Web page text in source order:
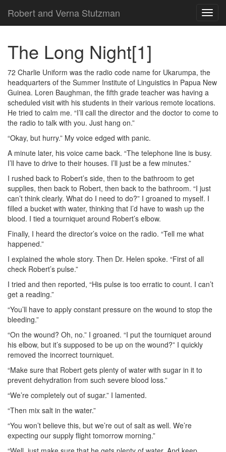
Robert and Verna Stutzman
The Long Night[1]
72 Charlie Uniform was the radio code name for Ukarumpa, the
headquarters of the Summer Institute of Linguistics in Papua New
Guinea. Loren Baughman, the fifth grade teacher was having a
scheduled visit with his students in their various remote locations.
He tried to calm me. “I’ll call the director and the doctor to come to
the radio to talk with you. Just hang on.”
“Okay, but hurry.” My voice edged with panic.
A minute later, his voice came back. “The telephone line is busy.
I’ll have to drive to their houses. I’ll just be a few minutes.”
I rushed back to Robert’s side, then to the bathroom to get
supplies, then back to Robert, then back to the bathroom. “I just
can’t think clearly. What do I need to do?” I groaned to myself. I
filled a bucket with water, thinking that I’d have to wash up the
blood. I tied a tourniquet around Robert’s elbow.
Finally, I heard the director’s voice on the radio. “Tell me what
happened.”
I explained the whole story. Then Dr. Helen spoke. “First of all
check Robert’s pulse.”
I tried and then reported, “His pulse is too erratic to count. I can’t
get a reading.”
“You’ll have to apply constant pressure on the wound to stop the
bleeding.”
“On the wound? Oh, no.” I groaned. “I put the tourniquet around
his elbow, but it’s supposed to be up on the wound?” I quickly
removed the incorrect tourniquet.
“Make sure that Robert gets plenty of water with sugar in it to
prevent dehydration from such severe blood loss.”
“We’re completely out of sugar.” I lamented.
“Then mix salt in the water.”
“You won’t believe this, but we’re out of salt as well. We’re
expecting our supply flight tomorrow morning.”